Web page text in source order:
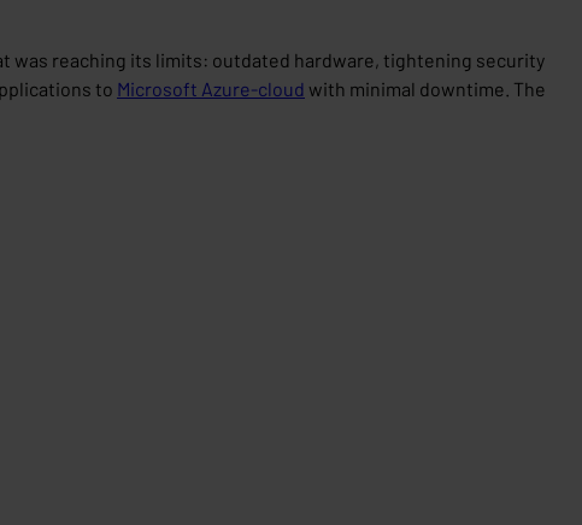
was reaching its limits: outdated hardware, tightening security
to Microsoft Azure-cloud with minimal downtime. The